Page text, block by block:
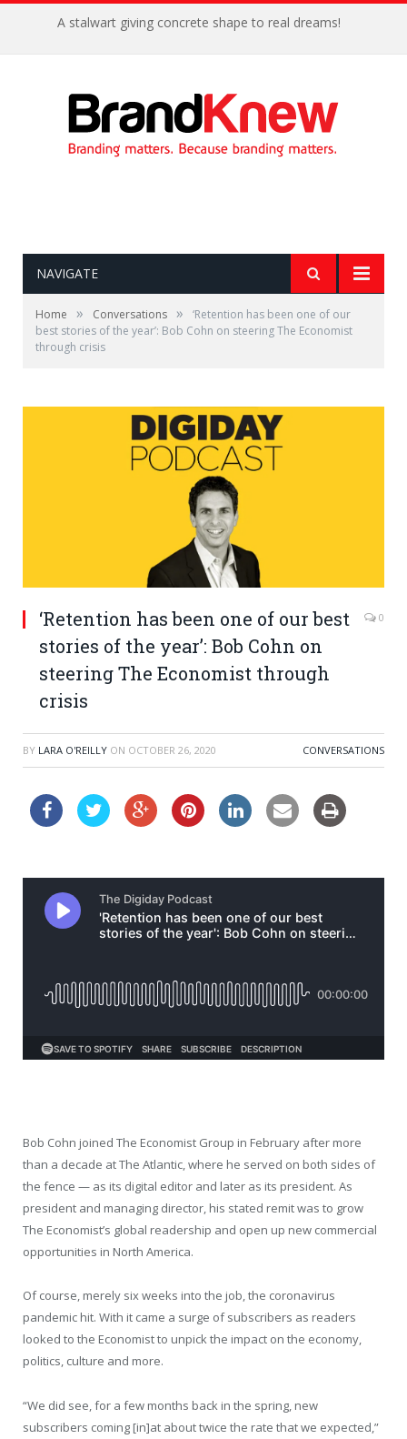
A stalwart giving concrete shape to real dreams!
NAVIGATE
Home » Conversations »
‘Retention has been one of our
best stories of the year’: Bob Cohn on steering The Economist
through crisis
‘Retention has been one of our best
stories of the year’: Bob Cohn on
steering The Economist through
crisis
0
BY LARA O'REILLY ON OCTOBER 26, 2020 CONVERSATIONS
Bob Cohn joined The Economist Group in February after more
than a decade at The Atlantic, where he served on both sides of
the fence — as its digital editor and later as its president. As
president and managing director, his stated remit was to grow
The Economist’s global readership and open up new commercial
opportunities in North America.
Of course, merely six weeks into the job, the coronavirus
pandemic hit. With it came a surge of subscribers as readers
looked to the Economist to unpick the impact on the economy,
politics, culture and more.
“We did see, for a few months back in the spring, new
subscribers coming [in]at about twice the rate that we expected,”